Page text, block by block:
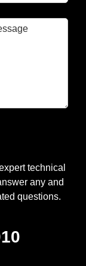
this field empty.
technical
any and
questions.